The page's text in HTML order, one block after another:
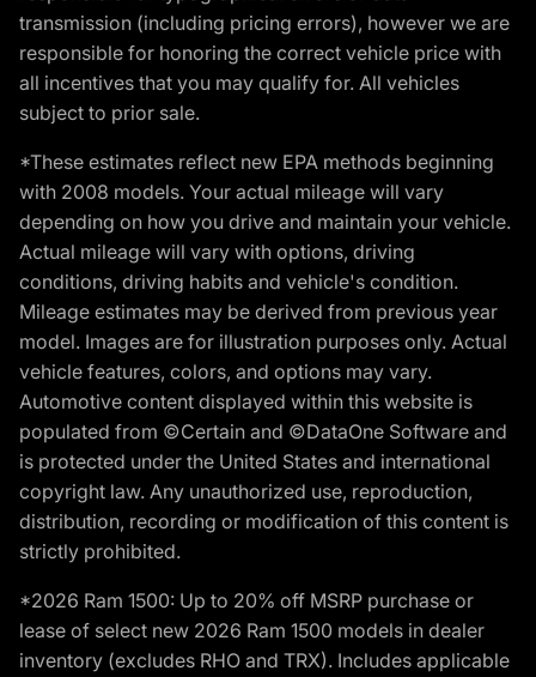
transmission (including pricing errors), however we are
responsible for honoring the correct vehicle price with
all incentives that you may qualify for. All vehicles
subject to prior sale.
*These estimates reflect new EPA methods beginning
with 2008 models. Your actual mileage will vary
depending on how you drive and maintain your vehicle.
Actual mileage will vary with options, driving
conditions, driving habits and vehicle's condition.
Mileage estimates may be derived from previous year
model. Images are for illustration purposes only. Actual
vehicle features, colors, and options may vary.
Automotive content displayed within this website is
populated from ©Certain and ©DataOne Software and
is protected under the United States and international
copyright law. Any unauthorized use, reproduction,
distribution, recording or modification of this content is
strictly prohibited.
*2026 Ram 1500: Up to 20% off MSRP purchase or
lease of select new 2026 Ram 1500 models in dealer
inventory (excludes RHO and TRX). Includes applicable